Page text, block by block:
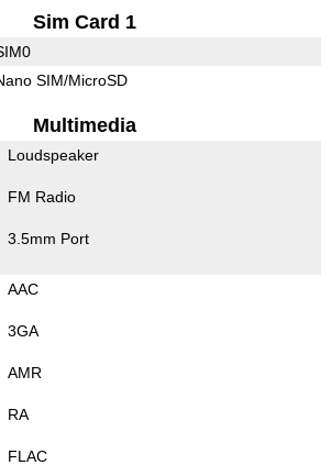
Sim Card 1
SIM/MicroSD
Multimedia
Loudspeaker
FM Radio
3.5mm Port
AAC
3GA
AMR
RA
FLAC